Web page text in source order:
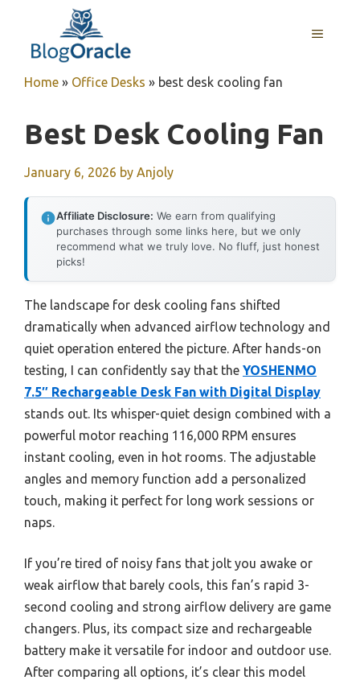
content
MENU
Home » Office Desks » best desk cooling fan
Best Desk Cooling Fan
January 6, 2026 by Anjoly
Affiliate Disclosure: We earn from qualifying
purchases through some links here, but we only
recommend what we truly love. No fluff, just honest
picks!
The landscape for desk cooling fans shifted
dramatically when advanced airflow technology and
quiet operation entered the picture. After hands-on
testing, I can confidently say that the YOSHENMO
7.5″ Rechargeable Desk Fan with Digital Display
stands out. Its whisper-quiet design combined with a
powerful motor reaching 116,000 RPM ensures
instant cooling, even in hot rooms. The adjustable
angles and memory function add a personalized
touch, making it perfect for long work sessions or
naps.
If you’re tired of noisy fans that jolt you awake or
weak airflow that barely cools, this fan’s rapid 3-
second cooling and strong airflow delivery are game
changers. Plus, its compact size and rechargeable
battery make it versatile for indoor and outdoor use.
After comparing all options, it’s clear this model